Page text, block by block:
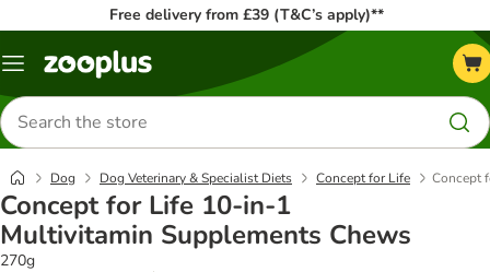
Free delivery from £39 (T&C’s apply)**
Menu
Search
for
products
Dog Dog Veterinary & Specialist Diets Concept for Life Concept
Concept for Life 10-in-1
Multivitamin Supplements Chews
270g